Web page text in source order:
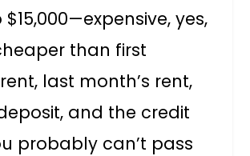
$15,000—expensive, yes,
than first
last month’s rent,
and the credit
probably can’t pass